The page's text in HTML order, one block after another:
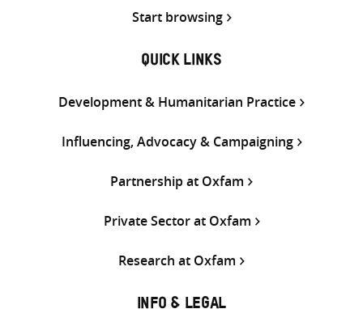
Start browsing
QUICK LINKS
Development & Humanitarian Practice
Influencing, Advocacy & Campaigning
Partnership at Oxfam
Private Sector at Oxfam
Research at Oxfam
INFO & LEGAL